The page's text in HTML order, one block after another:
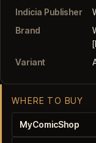
Indicia Publisher
Brand
Variant
WHERE TO BUY
MyComicShop